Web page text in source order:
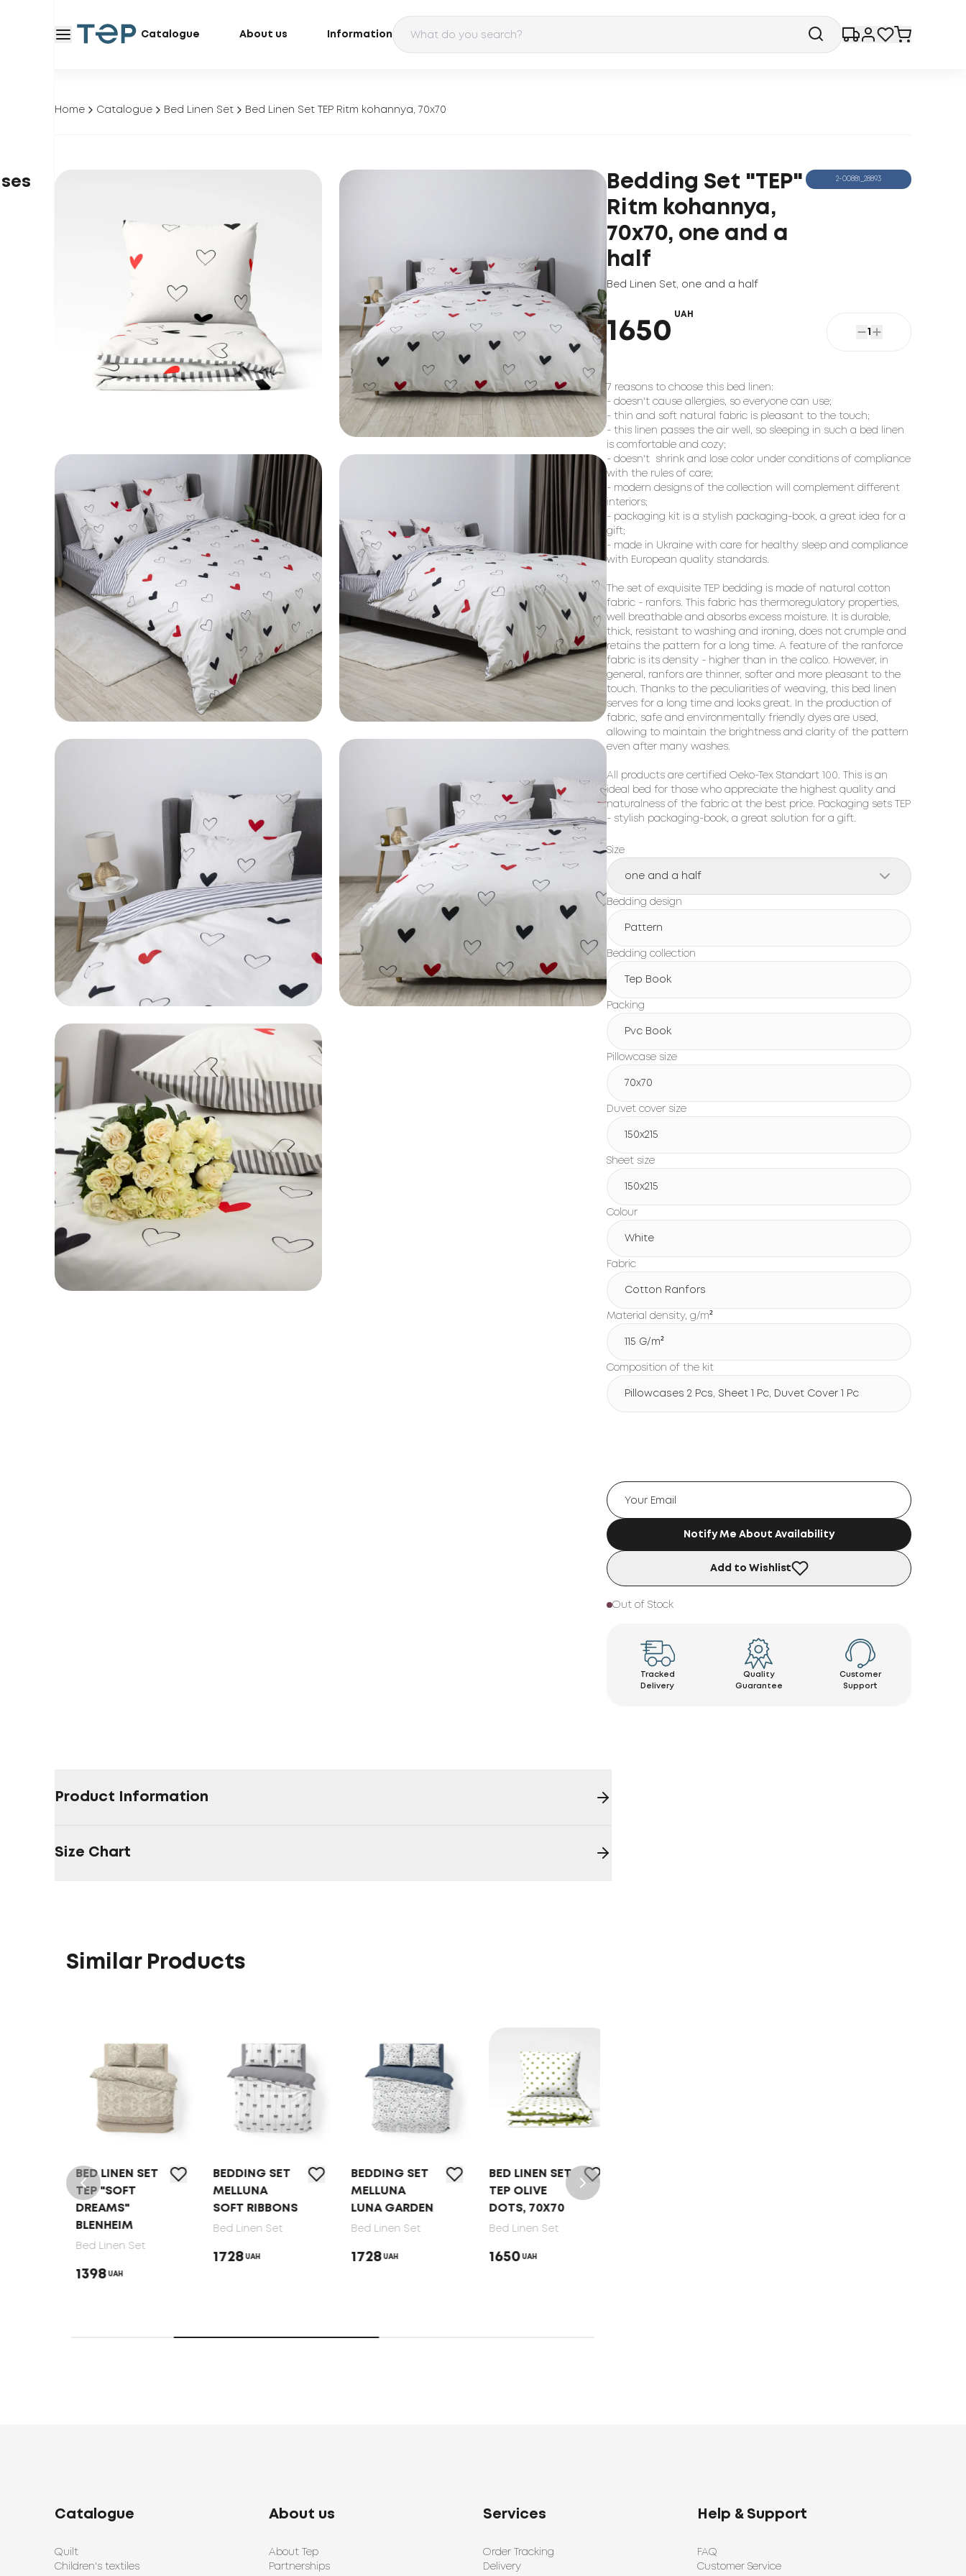
Catalogue About us Information
Home Catalogue Bed Linen Set Bed Linen Set TEP Ritm kohannya, 70x70
Bedding Set "TEP"
Ritm kohannya,
70x70, one and a
half
Bed Linen Set one and a half
2-00881_28893
1650
UAH
1
7 reasons to choose this bed linen:
- doesn't cause allergies, so everyone can use;
- thin and soft natural fabric is pleasant to the touch;
- this linen passes the air well, so sleeping in such a bed linen
is comfortable and cozy;
- doesn't  shrink and lose color under conditions of compliance
with the rules of care;
- modern designs of the collection will complement different
interiors;
- packaging kit is a stylish packaging-book, a great idea for a
gift;
- made in Ukraine with care for healthy sleep and compliance
with European quality standards.
The set of exquisite TEP bedding is made of natural cotton
fabric - ranfors. This fabric has thermoregulatory properties,
well breathable and absorbs excess moisture. It is durable,
thick, resistant to washing and ironing, does not crumple and
retains the pattern for a long time. A feature of the ranforce
fabric is its density - higher than in the calico. However, in
general, ranfors are thinner, softer and more pleasant to the
touch. Thanks to the peculiarities of weaving, this bed linen
serves for a long time and looks great. In the production of
fabric, safe and environmentally friendly dyes are used,
allowing to maintain the brightness and clarity of the pattern
even after many washes.
All products are certified Oeko-Tex Standart 100. This is an
ideal bed for those who appreciate the highest quality and
naturalness of the fabric at the best price. Packaging sets TEP
- stylish packaging-book, a great solution for a gift.
Size
one and a half
Bedding design
Pattern
Bedding collection
Tep Book
Packing
Pvc Book
Pillowcase size
70x70
Duvet cover size
150х215
Sheet size
150х215
Colour
White
Fabric
Cotton Ranfors
Material density, g/m²
115 G/m²
Composition of the kit
Pillowcases 2 Pcs, Sheet 1 Pc, Duvet Cover 1 Pc
Notify Me About Availability
Add to Wishlist
Out of Stock
Tracked
Delivery
Quality
Guarantee
Customer
Support
Product Information
Size Chart
Similar Products
BED LINEN SET
TEP "SOFT
DREAMS"
BLENHEIM
Bed Linen Set
1398 UAH
BEDDING SET
MELLUNA
SOFT RIBBONS
Bed Linen Set
1728 UAH
BEDDING SET
MELLUNA
LUNA GARDEN
Bed Linen Set
1728 UAH
BED LINEN SET
TEP OLIVE
DOTS, 70X70
Bed Linen Set
1650 UAH
Catalogue
Quilt
Children's textiles
About us
About Tep
Partnerships
Services
Order Tracking
Delivery
Help & Support
FAQ
Customer Service